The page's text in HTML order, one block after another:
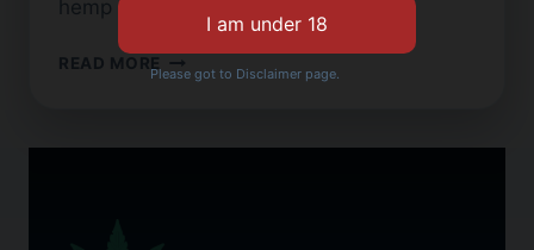
hemp has less. This small…
READ MORECBD
FLOWER
Please got to Disclaimer page.